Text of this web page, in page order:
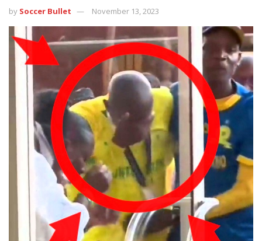
by Soccer Bullet November 13, 2023